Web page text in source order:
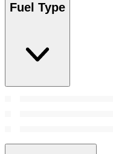
Fuel Type